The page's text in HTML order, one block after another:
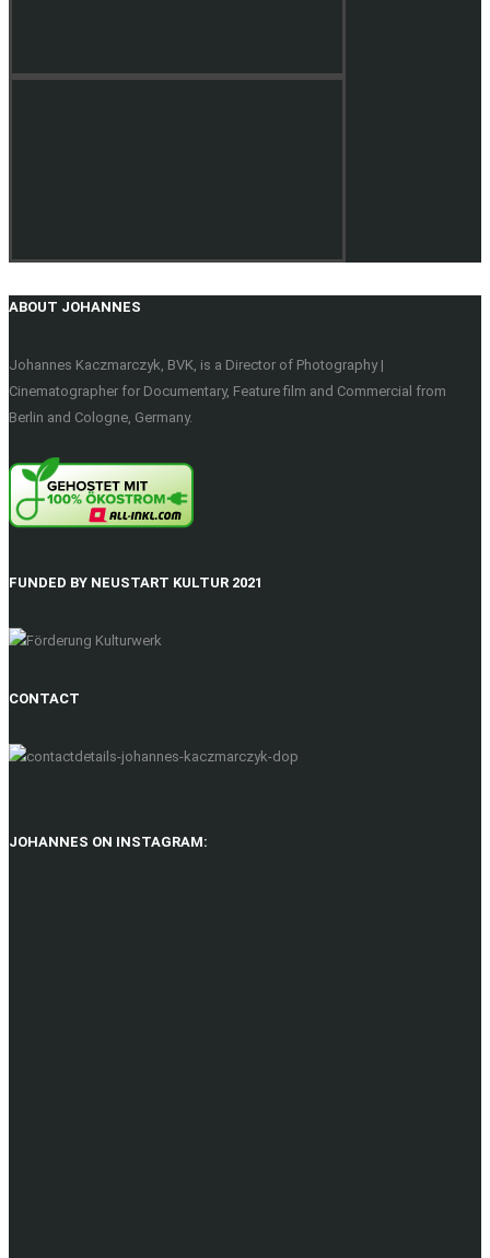
ABOUT JOHANNES
Johannes Kaczmarczyk, BVK, is a Director of Photography |
Cinematographer for Documentary, Feature film and Commercial from
Berlin and Cologne, Germany.
FUNDED BY NEUSTART KULTUR 2021
CONTACT
JOHANNES ON INSTAGRAM: